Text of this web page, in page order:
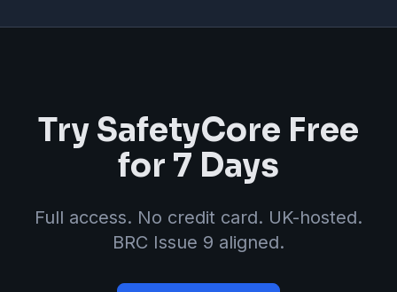
Try SafetyCore Free
for 7 Days
Full access. No credit card. UK-hosted.
BRC Issue 9 aligned.